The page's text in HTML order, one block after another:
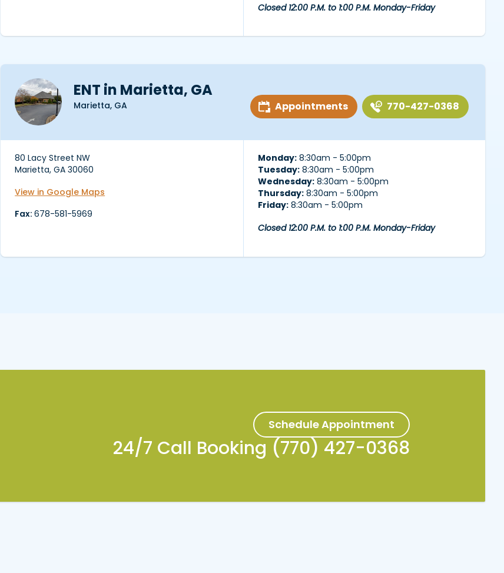
Closed 12:00 P.M. to 1:00 P.M. Monday-Friday
ENT in Marietta, GA
Marietta, GA Appointments 770-427-0368
80 Lacy Street NW
Marietta, GA 30060
View in Google Maps
Fax:678-581-5969
Monday: 8:30am - 5:00pm
Tuesday: 8:30am - 5:00pm
Wednesday: 8:30am - 5:00pm
Thursday: 8:30am - 5:00pm
Friday: 8:30am - 5:00pm
Closed 12:00 P.M. to 1:00 P.M. Monday-Friday
Schedule Appointment
24/7 Call Booking (770) 427-0368